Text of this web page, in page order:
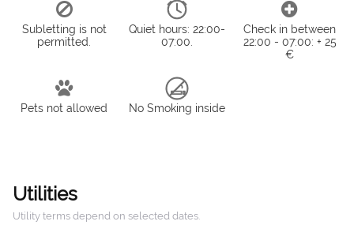
Subletting is not
permitted.
Quiet hours: 22:00-
07:00.
Check in between
22:00 - 07:00: + 25
€
Pets not allowed No Smoking inside
Utilities
Utility terms depend on selected dates.